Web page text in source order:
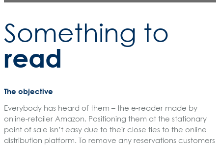
Something to
read
The objective
Everybody has heard of them – the e-reader made by
online-retailer Amazon. Positioning them at the stationary
point of sale isn’t easy due to their close ties to the online
distribution platform. To remove any reservations customers